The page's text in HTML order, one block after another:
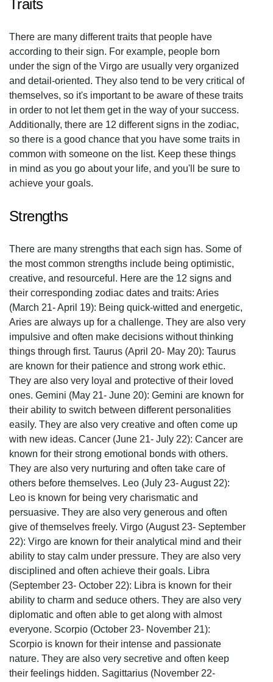
Traits
There are many different traits that people have
according to their sign. For example, people born
under the sign of the Virgo are usually very organized
and detail-oriented. They also tend to be very critical of
themselves, so it's important to be aware of these traits
in order to not let them get in the way of your success.
Additionally, there are 12 different signs in the zodiac,
so there is a good chance that you have some traits in
common with someone on the list. Keep these things
in mind as you go about your life, and you'll be sure to
achieve your goals.
Strengths
There are many strengths that each sign has. Some of
the most common strengths include being optimistic,
creative, and resourceful. Here are the 12 signs and
their corresponding zodiac dates and traits: Aries
(March 21- April 19): Being quick-witted and energetic,
Aries are always up for a challenge. They are also very
impulsive and often make decisions without thinking
things through first. Taurus (April 20- May 20): Taurus
are known for their patience and strong work ethic.
They are also very loyal and protective of their loved
ones. Gemini (May 21- June 20): Gemini are known for
their ability to switch between different personalities
easily. They are also very creative and often come up
with new ideas. Cancer (June 21- July 22): Cancer are
known for their strong emotional bonds with others.
They are also very nurturing and often take care of
others before themselves. Leo (July 23- August 22):
Leo is known for being very charismatic and
persuasive. They are also very generous and often
give of themselves freely. Virgo (August 23- September
22): Virgo are known for their analytical mind and their
ability to stay calm under pressure. They are also very
disciplined and often achieve their goals. Libra
(September 23- October 22): Libra is known for their
ability to charm and seduce others. They are also very
diplomatic and often able to get along with almost
everyone. Scorpio (October 23- November 21):
Scorpio is known for their intense and passionate
nature. They are also very secretive and often keep
their feelings hidden. Sagittarius (November 22-